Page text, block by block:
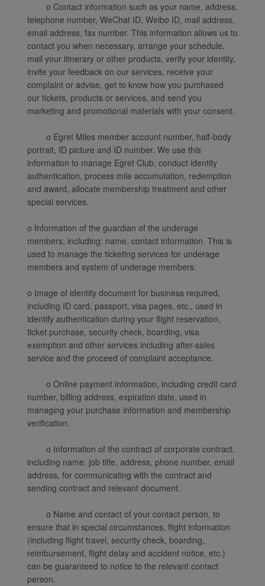
o Contact information such as your name, address,
telephone number, WeChat ID, Weibo ID, mail address,
email address, fax number. This information allows us to
contact you when necessary, arrange your schedule,
mail your itinerary or other products, verify your identity,
invite your feedback on our services, receive your
complaint or advise, get to know how you purchased
our tickets, products or services, and send you
marketing and promotional materials with your consent.
o Egret Miles member account number, half-body
portrait, ID picture and ID number. We use this
information to manage Egret Club, conduct identity
authentication, process mile accumulation, redemption
and award, allocate membership treatment and other
special services.
o Information of the guardian of the underage
members, including: name, contact information. This is
used to manage the ticketing services for underage
members and system of underage members.
o Image of identity document for business required,
including ID card, passport, visa pages, etc., used in
identify authentication during your flight reservation,
ticket purchase, security check, boarding, visa
exemption and other services including after-sales
service and the proceed of complaint acceptance.
o Online payment information, including credit card
number, billing address, expiration date, used in
managing your purchase information and membership
verification.
o Information of the contract of corporate contract,
including name, job title, address, phone number, email
address, for communicating with the contract and
sending contract and relevant document.
o Name and contact of your contact person, to
ensure that in special circumstances, flight information
(including flight travel, security check, boarding,
reimbursement, flight delay and accident notice, etc.)
can be guaranteed to notice to the relevant contact
person.